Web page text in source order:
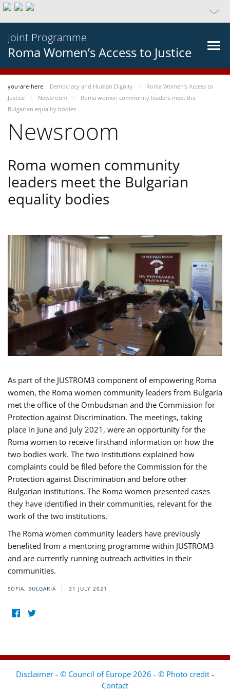
Joint Programme
Roma Women’s Access to Justice
you-are-here Democracy and Human Dignity
Roma Women’s Access to
Justice
Newsroom
Roma women community leaders meet the
Bulgarian equality bodies
Newsroom
Roma women community
leaders meet the Bulgarian
equality bodies
As part of the JUSTROM3 component of empowering Roma
women, the Roma women community leaders from Bulgaria
met the office of the Ombudsman and the Commission for
Protection against Discrimination. The meetings, taking
place in June and July 2021, were an opportunity for the
Roma women to receive firsthand information on how the
two bodies work. The two institutions explained how
complaints could be filed before the Commission for the
Protection against Discrimination and before other
Bulgarian institutions. The Roma women presented cases
they have identified in their communities, relevant for the
work of the two institutions.
The Roma women community leaders have previously
benefited from a mentoring programme within JUSTROM3
and are currently running outreach activities in their
communities.
SOFIA, BULGARIA 31 JULY 2021
Disclaimer - © Council of Europe 2026 - © Photo credit -
Contact